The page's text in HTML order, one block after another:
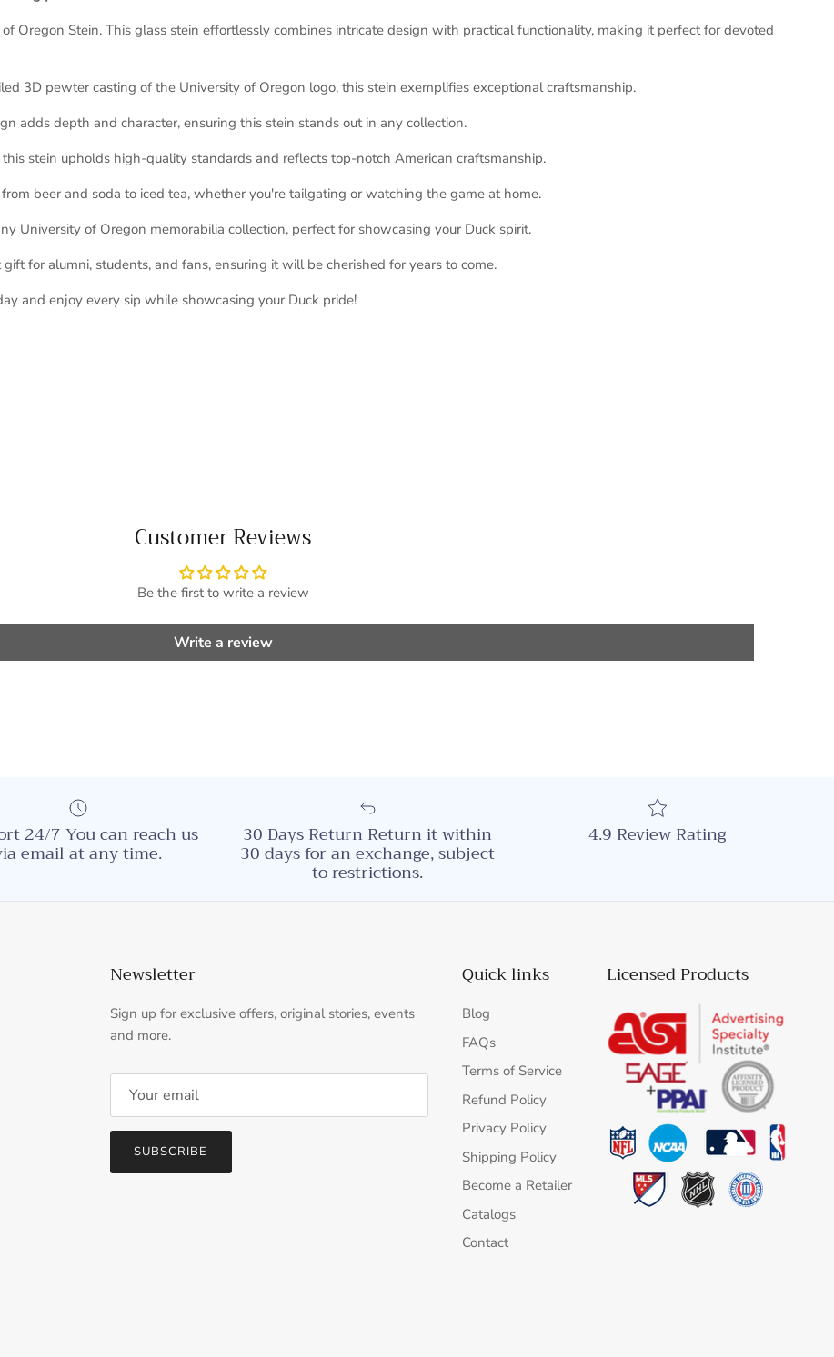
Oregon Stein. This glass stein effortlessly combines intricate design with practical functionality, making it perfect for devoted
3D pewter casting of the University of Oregon logo, this stein exemplifies exceptional craftsmanship.
adds depth and character, ensuring this stein stands out in any collection.
stein upholds high-quality standards and reflects top-notch American craftsmanship.
beer and soda to iced tea, whether you're tailgating or watching the game at home.
University of Oregon memorabilia collection, perfect for showcasing your Duck spirit.
for alumni, students, and fans, ensuring it will be cherished for years to come.
and enjoy every sip while showcasing your Duck pride!
Customer Reviews
Be the first to write a review
Write a review
24/7 You can reach us
email at any time.
30 Days Return Return it within
30 days for an exchange, subject
to restrictions.
4.9 Review Rating
Newsletter
Sign up for exclusive offers, original stories, events
and more.
SUBSCRIBE
Quick links
Blog
FAQs
Terms of Service
Refund Policy
Privacy Policy
Shipping Policy
Become a Retailer
Catalogs
Contact
Licensed Products